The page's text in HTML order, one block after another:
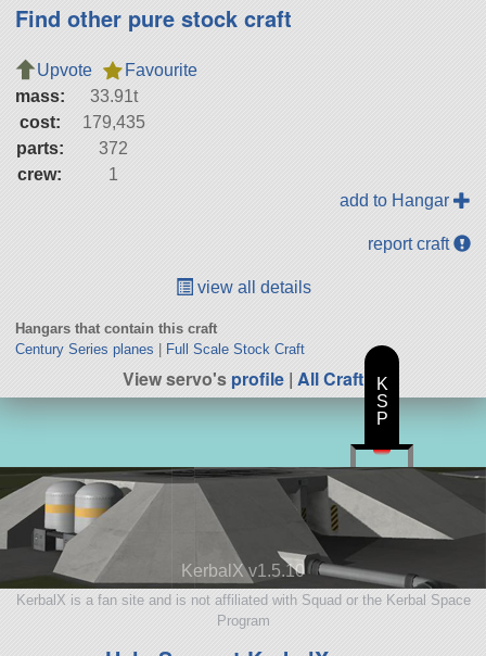
Find other pure stock craft
Upvote
Favourite
mass:
33.91t
cost:
179,435
parts:
372
crew:
1
add to Hangar
report craft
view all details
Hangars that contain this craft
Century Series planes
Full Scale Stock Craft
View servo'sprofile | All Craft
KerbalX v1.5.10
KerbalX is a fan site and is not affiliated with Squad or the Kerbal Space
Program
K
S
P